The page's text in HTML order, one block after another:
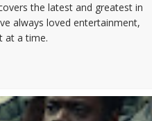
the latest and greatest in
always loved entertainment,
at a time.